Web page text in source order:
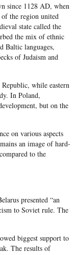
since 1128 AD, when
the region united
state called the
the mix of ethnic
Baltic languages,
of Judaism and
while eastern
In Poland,
but on the
on various aspects
an image of hard-
to the
presented “an
to Soviet rule. The
biggest support to
The results of